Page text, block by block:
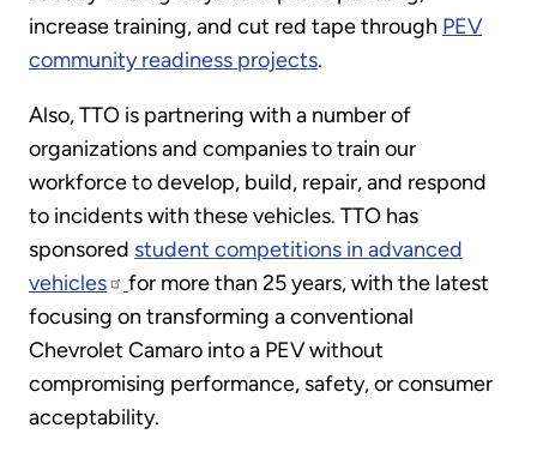
increase training, and cut red tape through PEV
community readiness projects.
Also, TTO is partnering with a number of
organizations and companies to train our
workforce to develop, build, repair, and respond
to incidents with these vehicles. TTO has
sponsored student competitions in advanced
vehicles
for more than 25 years, with the latest
focusing on transforming a conventional
Chevrolet Camaro into a PEV without
compromising performance, safety, or consumer
acceptability.